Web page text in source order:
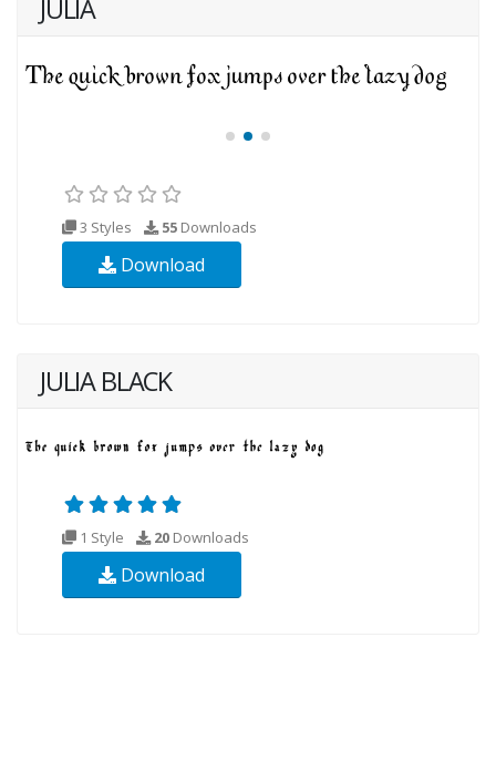
JULIA
3 Styles 55 Downloads
Download
JULIA BLACK
1 Style 20 Downloads
Download